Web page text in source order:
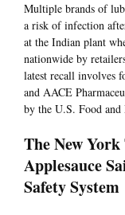
Multiple brands of
a risk of infection
at the Indian plant
nationwide by
latest recall involves
and AACE
by the U.S. Food
The New
Applesauce
Safety System